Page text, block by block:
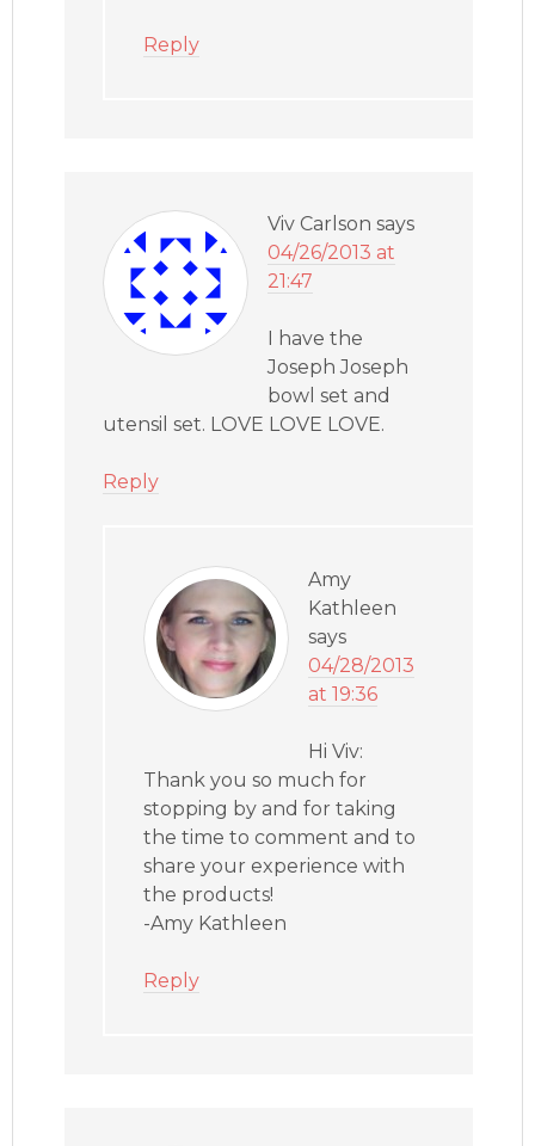
Reply
Viv Carlson says
04/26/2013 at
21:47
I have the
Joseph Joseph
bowl set and
utensil set. LOVE LOVE LOVE.
Reply
Amy
Kathleen
says
04/28/2013
at 19:36
Hi Viv:
Thank you so much for
stopping by and for taking
the time to comment and to
share your experience with
the products!
-Amy Kathleen
Reply